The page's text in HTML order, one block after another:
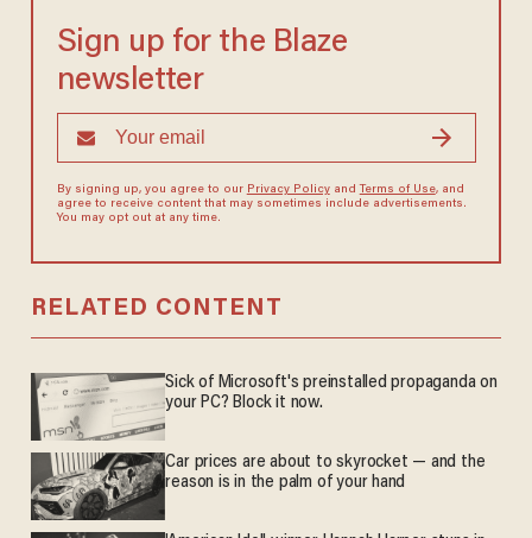
Sign up for the Blaze
newsletter
By signing up, you agree to our Privacy Policyand Terms of Use, and
agree to receive content that may sometimes include advertisements.
You may opt out at any time.
RELATED CONTENT
Sick of Microsoft's preinstalled propaganda on
your PC? Block it now.
Car prices are about to skyrocket — and the
reason is in the palm of your hand